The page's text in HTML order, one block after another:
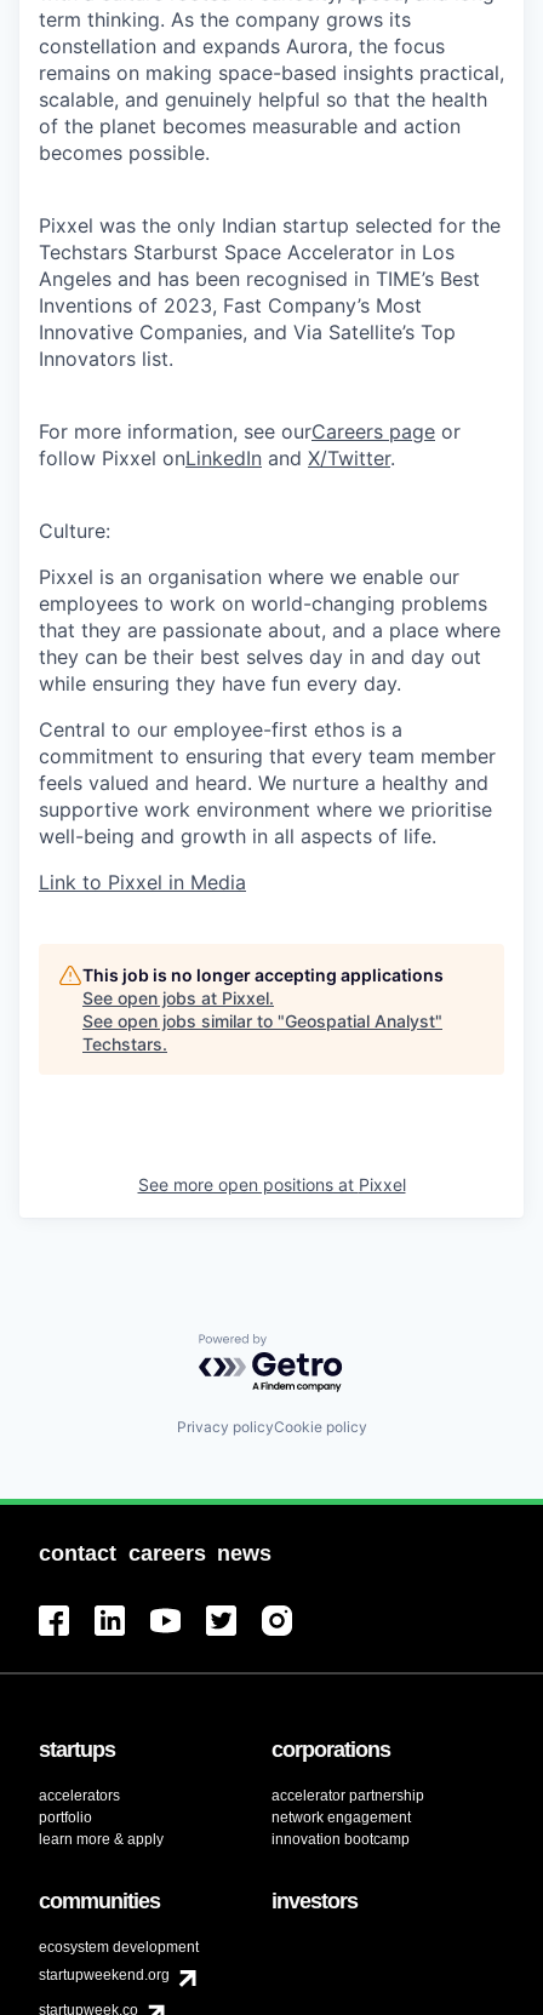
term thinking. As the company grows its
constellation and expands Aurora, the focus
remains on making space-based insights practical,
scalable, and genuinely helpful so that the health
of the planet becomes measurable and action
becomes possible.
Pixxel was the only Indian startup selected for the
Techstars Starburst Space Accelerator in Los
Angeles and has been recognised in TIME’s Best
Inventions of 2023, Fast Company’s Most
Innovative Companies, and Via Satellite’s Top
Innovators list.
For more information, see ourCareers page or
follow Pixxel onLinkedIn and X/Twitter.
Culture:
Pixxel is an organisation where we enable our
employees to work on world-changing problems
that they are passionate about, and a place where
they can be their best selves day in and day out
while ensuring they have fun every day.
Central to our employee-first ethos is a
commitment to ensuring that every team member
feels valued and heard. We nurture a healthy and
supportive work environment where we prioritise
well-being and growth in all aspects of life.
Link to Pixxel in Media
This job is no longer accepting applications
See open jobs at Pixxel.
See open jobs similar to "Geospatial Analyst"
Techstars.
See more open positions at Pixxel
Powered by Getro.com
Privacy policyCookie policy
contact careers news
startups
accelerators
portfolio
learn more & apply
corporations
accelerator partnership
network engagement
innovation bootcamp
communities
ecosystem development
startupweekend.org
startupweek.co
investors